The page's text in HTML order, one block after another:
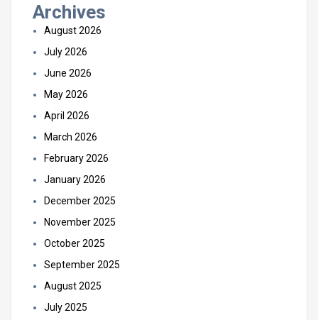
Archives
August 2026
July 2026
June 2026
May 2026
April 2026
March 2026
February 2026
January 2026
December 2025
November 2025
October 2025
September 2025
August 2025
July 2025